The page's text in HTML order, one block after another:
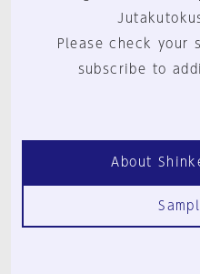
Please check your
subscribe to
About